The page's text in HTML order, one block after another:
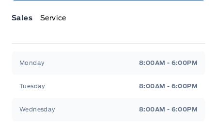
Sales Service
Monday 8:00AM - 6:00PM
Tuesday 8:00AM - 6:00PM
Wednesday 8:00AM - 6:00PM